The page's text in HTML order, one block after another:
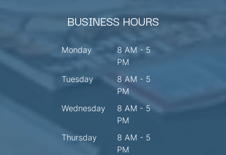
BUSINESS HOURS
Monday
8 AM - 5
PM
Tuesday
8 AM - 5
PM
Wednesday
8 AM - 5
PM
Thursday
8 AM - 5
PM